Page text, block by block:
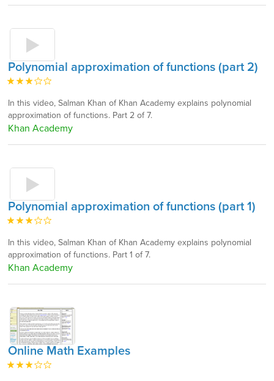
Polynomial approximation of functions (part 2)
In this video, Salman Khan of Khan Academy explains polynomial
approximation of functions. Part 2 of 7.
Khan Academy
Polynomial approximation of functions (part 1)
In this video, Salman Khan of Khan Academy explains polynomial
approximation of functions. Part 1 of 7.
Khan Academy
Online Math Examples